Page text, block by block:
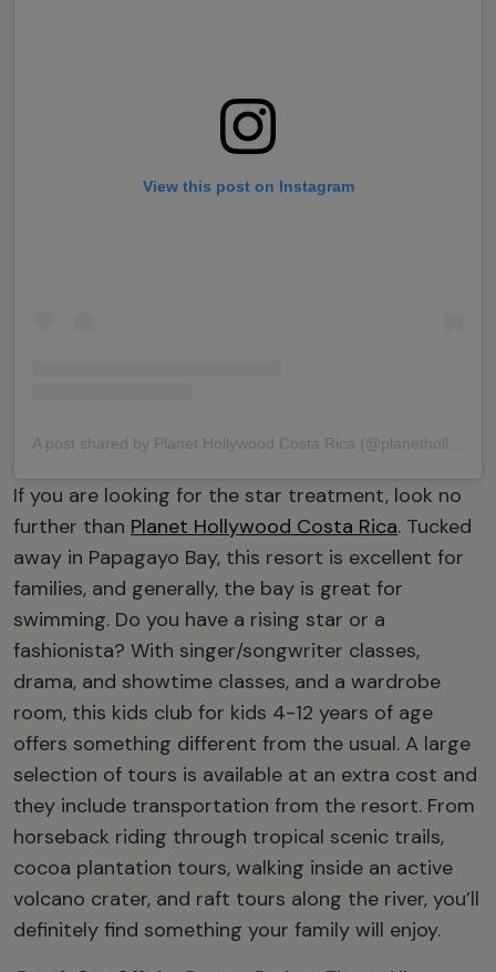
View this post on Instagram
If you are looking for the star treatment, look no
further than Planet Hollywood Costa Rica. Tucked
away in Papagayo Bay, this resort is excellent for
families, and generally, the bay is great for
swimming. Do you have a rising star or a
fashionista? With singer/songwriter classes,
drama, and showtime classes, and a wardrobe
room, this kids club for kids 4-12 years of age
offers something different from the usual. A large
selection of tours is available at an extra cost and
they include transportation from the resort. From
horseback riding through tropical scenic trails,
cocoa plantation tours, walking inside an active
volcano crater, and raft tours along the river, you’ll
definitely find something your family will enjoy.